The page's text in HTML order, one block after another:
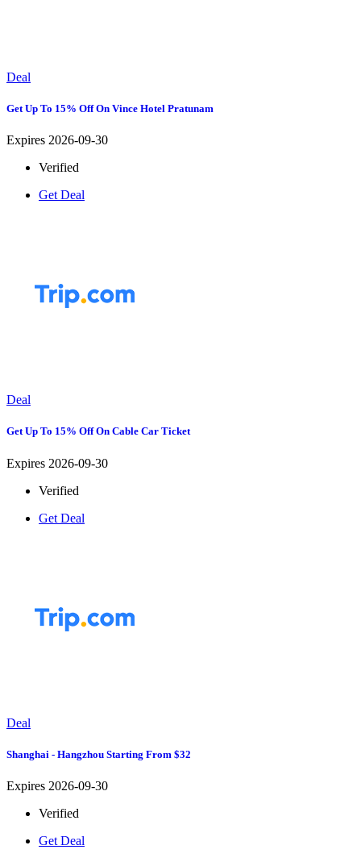
Deal
Get Up To 15% Off On Vince Hotel Pratunam
Expires 2026-09-30
Verified
Get Deal
Deal
Get Up To 15% Off On Cable Car Ticket
Expires 2026-09-30
Verified
Get Deal
Deal
Shanghai - Hangzhou Starting From $32
Expires 2026-09-30
Verified
Get Deal